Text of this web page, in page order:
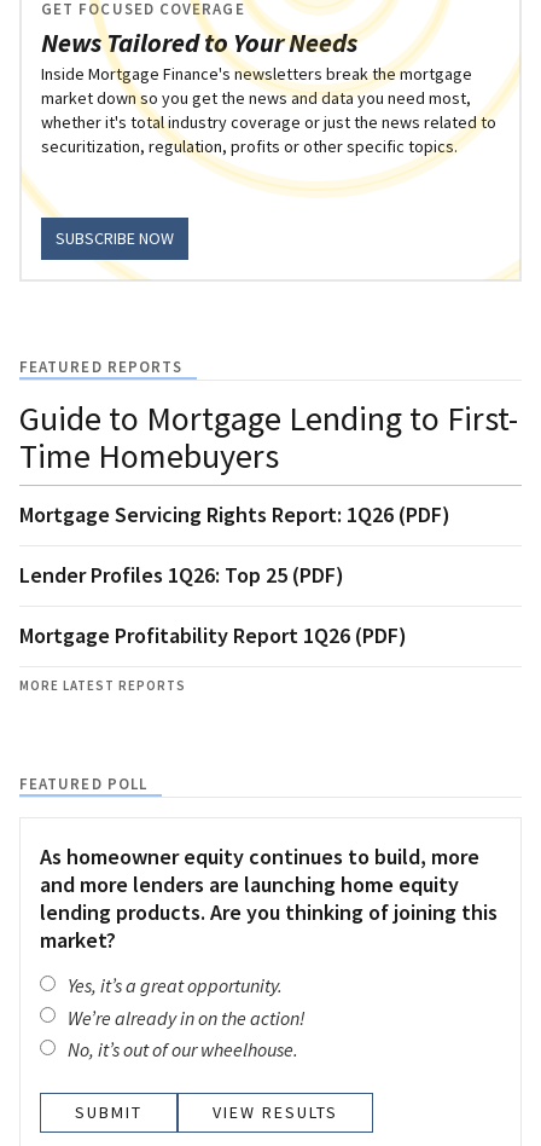
News Tailored to Your Needs
GET FOCUSED COVERAGE
Inside Mortgage Finance's newsletters break the mortgage
market down so you get the news and data you need most,
whether it's total industry coverage or just the news related to
securitization, regulation, profits or other specific topics.
SUBSCRIBE NOW
FEATURED REPORTS
Guide to Mortgage Lending to First-
Time Homebuyers
Mortgage Servicing Rights Report: 1Q26 (PDF)
Lender Profiles 1Q26: Top 25 (PDF)
Mortgage Profitability Report 1Q26 (PDF)
MORE LATEST REPORTS
FEATURED POLL
As homeowner equity continues to build, more
and more lenders are launching home equity
lending products. Are you thinking of joining this
market?
Yes, it’s a great opportunity.
We’re already in on the action!
No, it’s out of our wheelhouse.
VIEW RESULTS